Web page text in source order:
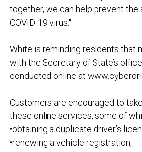
together, we can help prevent the
COVID-19 virus."
White is reminding residents that
with the Secretary of State’s
conducted online at
Customers are encouraged to
these online services, some of
•obtaining a duplicate driver’s
•renewing a vehicle registration;